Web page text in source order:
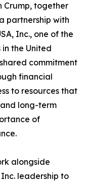
Crump, together
partnership with
Inc., one of the
the United
commitment
financial
to resources that
long-term
of
alongside
leadership to